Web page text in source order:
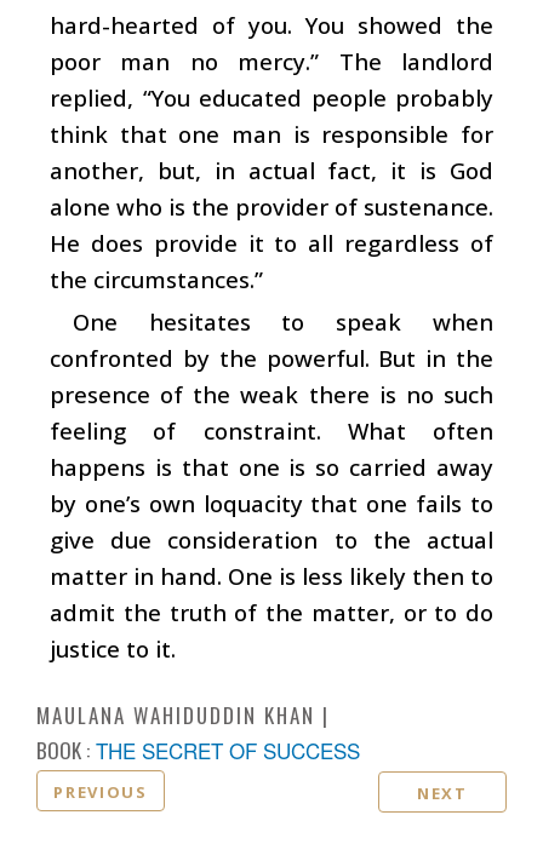
hard-hearted of you. You showed the
poor man no mercy.” The landlord
replied, “You educated people probably
think that one man is responsible for
another, but, in actual fact, it is God
alone who is the provider of sustenance.
He does provide it to all regardless of
the circumstances.”
One hesitates to speak when
confronted by the powerful. But in the
presence of the weak there is no such
feeling of constraint. What often
happens is that one is so carried away
by one’s own loquacity that one fails to
give due consideration to the actual
matter in hand. One is less likely then to
admit the truth of the matter, or to do
justice to it.
MAULANA WAHIDUDDIN KHAN
BOOK : THE SECRET OF SUCCESS
PREVIOUS NEXT